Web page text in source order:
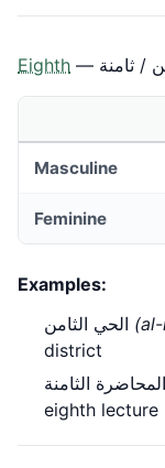
Eighth / ثامنة
Masculine
Feminine
Examples:
district
eighth lecture